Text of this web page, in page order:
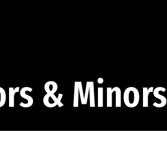
& Minors